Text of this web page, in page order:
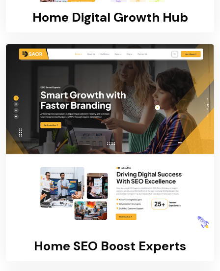
Home Digital Growth Hub
Home SEO Boost Experts